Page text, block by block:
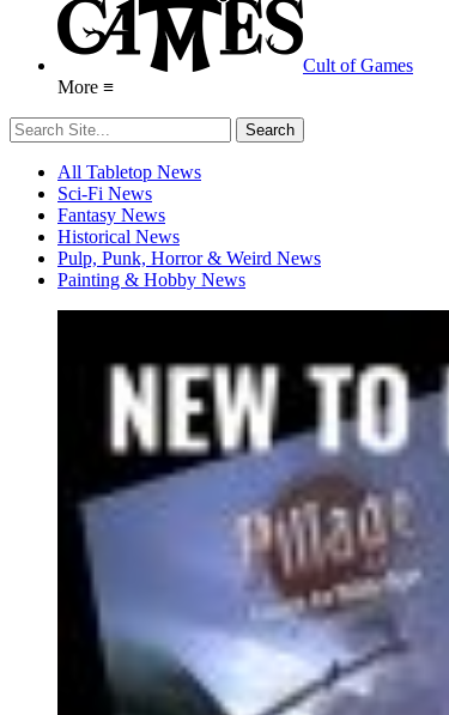
Cult of Games
More ≡
All Tabletop News
Sci-Fi News
Fantasy News
Historical News
Pulp, Punk, Horror & Weird News
Painting & Hobby News